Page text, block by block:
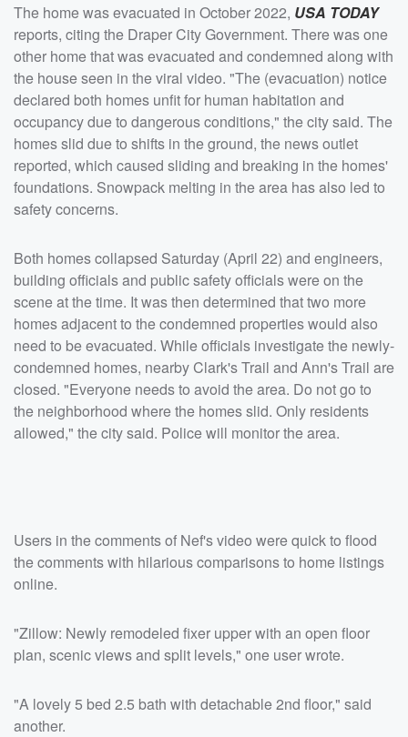
The home was evacuated in October 2022, USA TODAY
reports, citing the Draper City Government. There was one
other home that was evacuated and condemned along with
the house seen in the viral video. "The (evacuation) notice
declared both homes unfit for human habitation and
occupancy due to dangerous conditions," the city said. The
homes slid due to shifts in the ground, the news outlet
reported, which caused sliding and breaking in the homes'
foundations. Snowpack melting in the area has also led to
safety concerns.
Both homes collapsed Saturday (April 22) and engineers,
building officials and public safety officials were on the
scene at the time. It was then determined that two more
homes adjacent to the condemned properties would also
need to be evacuated. While officials investigate the newly-
condemned homes, nearby Clark's Trail and Ann's Trail are
closed. "Everyone needs to avoid the area. Do not go to
the neighborhood where the homes slid. Only residents
allowed," the city said. Police will monitor the area.
Users in the comments of Nef's video were quick to flood
the comments with hilarious comparisons to home listings
online.
"Zillow: Newly remodeled fixer upper with an open floor
plan, scenic views and split levels," one user wrote.
"A lovely 5 bed 2.5 bath with detachable 2nd floor," said
another.